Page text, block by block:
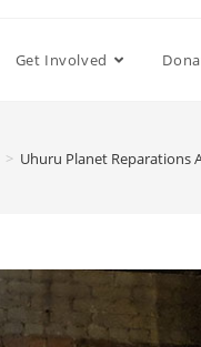
Get Involved
> Uhuru Planet Reparations